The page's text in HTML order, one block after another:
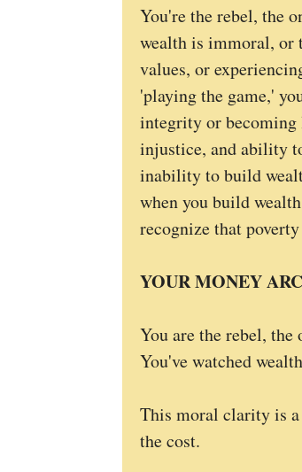
You're the rebel, the
wealth is immoral, or
values, or
'playing the game,'
integrity or becoming
injustice, and ability
inability to build
when you build
recognize that
YOUR MONEY
You are the rebel,
You've watched
This moral clarity is a
the cost.